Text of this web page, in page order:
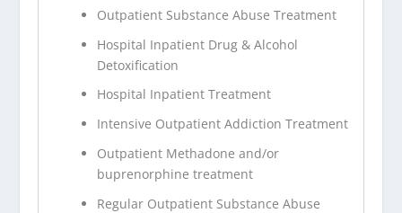
Outpatient Substance Abuse Treatment
Hospital Inpatient Drug & Alcohol
Detoxification
Hospital Inpatient Treatment
Intensive Outpatient Addiction Treatment
Outpatient Methadone and/or
buprenorphine treatment
Regular Outpatient Substance Abuse